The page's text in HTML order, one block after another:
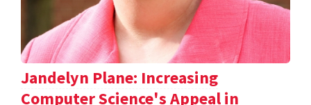
Jandelyn Plane: Increasing
Computer Science's Appeal in